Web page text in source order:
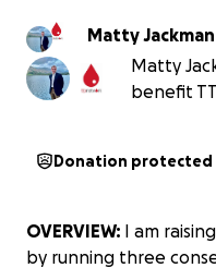
Matty Jackman
Matty
benefit
Donation protected
OVERVIEW: I am
by running three